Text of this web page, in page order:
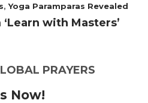
,Yoga Paramparas Revealed
with Masters’
PRAYERS
Now!